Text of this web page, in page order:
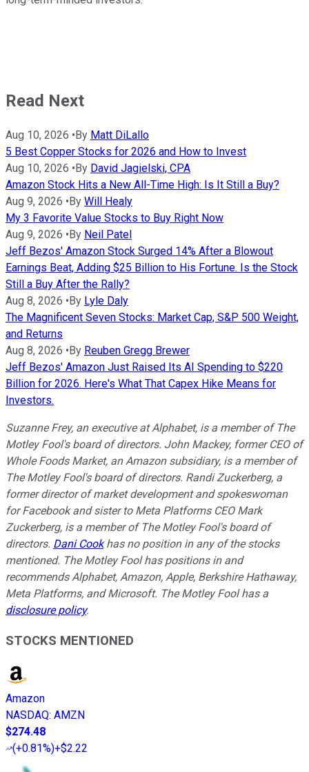
Read Next
Aug 10, 2026 •By Matt DiLallo
5 Best Copper Stocks for 2026 and How to Invest
Aug 10, 2026 •By David Jagielski, CPA
Amazon Stock Hits a New All-Time High: Is It Still a Buy?
Aug 9, 2026 •By Will Healy
My 3 Favorite Value Stocks to Buy Right Now
Aug 9, 2026 •By Neil Patel
Jeff Bezos' Amazon Stock Surged 14% After a Blowout
Earnings Beat, Adding $25 Billion to His Fortune. Is the Stock
Still a Buy After the Rally?
Aug 8, 2026 •By Lyle Daly
The Magnificent Seven Stocks: Market Cap, S&P 500 Weight,
and Returns
Aug 8, 2026 •By Reuben Gregg Brewer
Jeff Bezos' Amazon Just Raised Its AI Spending to $220
Billion for 2026. Here's What That Capex Hike Means for
Investors.
Suzanne Frey, an executive at Alphabet, is a member of The
Motley Fool's board of directors. John Mackey, former CEO of
Whole Foods Market, an Amazon subsidiary, is a member of
The Motley Fool's board of directors. Randi Zuckerberg, a
former director of market development and spokeswoman
for Facebook and sister to Meta Platforms CEO Mark
Zuckerberg, is a member of The Motley Fool's board of
directors. Dani Cookhas no position in any of the stocks
mentioned. The Motley Fool has positions in and
recommends Alphabet, Amazon, Apple, Berkshire Hathaway,
Meta Platforms, and Microsoft. The Motley Fool has a
disclosure policy.
STOCKS MENTIONED
Amazon
NASDAQ: AMZN
$274.48
(+0.81%)+$2.22